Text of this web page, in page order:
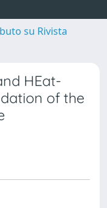
su Rivista
HEat-
of the